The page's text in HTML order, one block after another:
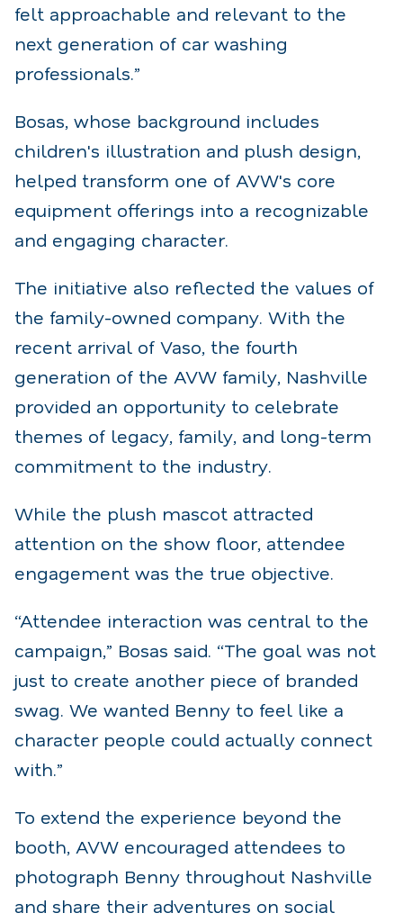
felt approachable and relevant to the
next generation of car washing
professionals.”
Bosas, whose background includes
children's illustration and plush design,
helped transform one of AVW's core
equipment offerings into a recognizable
and engaging character.
The initiative also reflected the values of
the family-owned company. With the
recent arrival of Vaso, the fourth
generation of the AVW family, Nashville
provided an opportunity to celebrate
themes of legacy, family, and long-term
commitment to the industry.
While the plush mascot attracted
attention on the show floor, attendee
engagement was the true objective.
“Attendee interaction was central to the
campaign,” Bosas said. “The goal was not
just to create another piece of branded
swag. We wanted Benny to feel like a
character people could actually connect
with.”
To extend the experience beyond the
booth, AVW encouraged attendees to
photograph Benny throughout Nashville
and share their adventures on social